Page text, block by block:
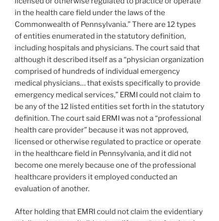
in the health care field under the laws of the
Commonwealth of Pennsylvania.” There are 12 types
of entities enumerated in the statutory definition,
including hospitals and physicians. The court said that
although it described itself as a “physician organization
comprised of hundreds of individual emergency
medical physicians… that exists specifically to provide
emergency medical services,” ERMI could not claim to
be any of the 12 listed entities set forth in the statutory
definition. The court said ERMI was not a “professional
health care provider” because it was not approved,
licensed or otherwise regulated to practice or operate
in the healthcare field in Pennsylvania, and it did not
become one merely because one of the professional
healthcare providers it employed conducted an
evaluation of another.
After holding that EMRI could not claim the evidentiary